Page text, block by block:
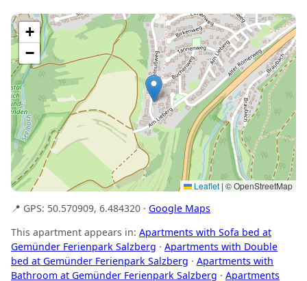
+
−
Leaflet | © OpenStreetMap
📍 GPS: 50.570909, 6.484320 · Google Maps
This apartment appears in: Apartments with Sofa bed at
Gemünder Ferienpark Salzberg · Apartments with Double
bed at Gemünder Ferienpark Salzberg · Apartments with
Bathroom at Gemünder Ferienpark Salzberg · Apartments